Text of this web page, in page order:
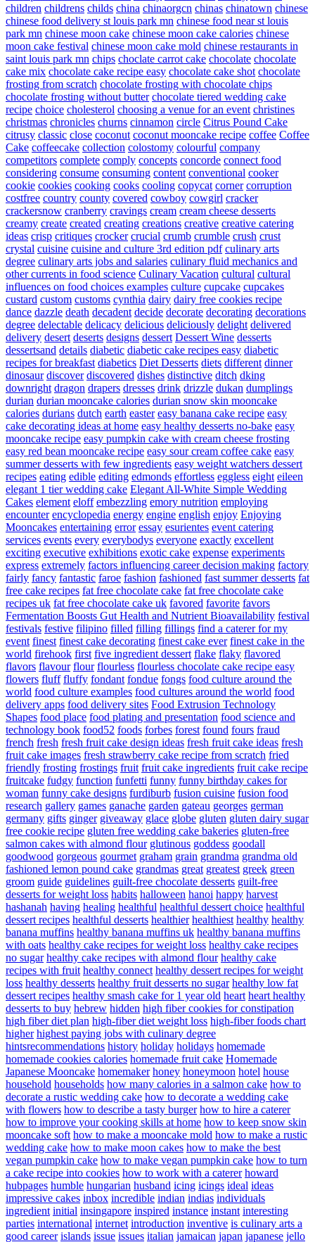
children childrens childs china chinaorgcn chinas chinatown chinese
chinese food delivery st louis park mn chinese food near st louis
park mn chinese moon cake chinese moon cake calories chinese
moon cake festival chinese moon cake mold chinese restaurants in
saint louis park mn chips choclate carrot cake chocolate chocolate
cake mix chocolate cake recipe easy chocolate cake shot chocolate
frosting from scratch chocolate frosting with chocolate chips
chocolate frosting without butter chocolate tiered wedding cake
recipe choice cholesterol choosing a venue for an event christines
christmas chronicles churns cinnamon circle Citrus Pound Cake
citrusy classic close coconut coconut mooncake recipe coffee Coffee
Cake coffeecake collection colostomy colourful company
competitors complete comply concepts concorde connect food
considering consume consuming content conventional cooker
cookie cookies cooking cooks cooling copycat corner corruption
costfree country county covered cowboy cowgirl cracker
crackersnow cranberry cravings cream cream cheese desserts
creamy create created creating creations creative creative catering
ideas crisp critiques crocker crucial crumb crumble crush crust
crystal cuisine cuisine and culture 3rd edition pdf culinary arts
degree culinary arts jobs and salaries culinary fluid mechanics and
other currents in food science Culinary Vacation cultural cultural
influences on food choices examples culture cupcake cupcakes
custard custom customs cynthia dairy dairy free cookies recipe
dance dazzle death decadent decide decorate decorating decorations
degree delectable delicacy delicious deliciously delight delivered
delivery desert deserts designs dessert Dessert Wine desserts
dessertsand details diabetic diabetic cake recipes easy diabetic
recipes for breakfast diabetics Diet Desserts diets different dinner
dinosaur discover discovered dishes distinctive ditch dking
downright dragon drapers dresses drink drizzle dukan dumplings
durian durian mooncake calories durian snow skin mooncake
calories durians dutch earth easter easy banana cake recipe easy
cake decorating ideas at home easy healthy desserts no-bake easy
mooncake recipe easy pumpkin cake with cream cheese frosting
easy red bean mooncake recipe easy sour cream coffee cake easy
summer desserts with few ingredients easy weight watchers dessert
recipes eating edible editing edmonds effortless eggless eight eileen
elegant 1 tier wedding cake Elegant All-White Simple Wedding
Cakes element eloff embezzling emory nutrition employing
encounter encyclopedia energy engine english enjoy Enjoying
Mooncakes entertaining error essay esurientes event catering
services events every everybodys everyone exactly excellent
exciting executive exhibitions exotic cake expense experiments
express extremely factors influencing career decision making factory
fairly fancy fantastic faroe fashion fashioned fast summer desserts fat
free cake recipes fat free chocolate cake fat free chocolate cake
recipes uk fat free chocolate cake uk favored favorite favors
Fermentation Boosts Gut Health and Nutrient Bioavailability festival
festivals festive filipino filled filling fillings find a caterer for my
event finest finest cake decorating finest cake ever finest cake in the
world firehook first five ingredient dessert flake flaky flavored
flavors flavour flour flourless flourless chocolate cake recipe easy
flowers fluff fluffy fondant fondue fongs food culture around the
world food culture examples food cultures around the world food
delivery apps food delivery sites Food Extrusion Technology
Shapes food place food plating and presentation food science and
technology book food52 foods forbes forest found fours fraud
french fresh fresh fruit cake design ideas fresh fruit cake ideas fresh
fruit cake images fresh strawberry cake recipe from scratch fried
friendly frosting frostings fruit fruit cake ingredients fruit cake recipe
fruitcake fudgy function funfetti funny funny birthday cakes for
woman funny cake designs furdiburb fusion cuisine fusion food
research gallery games ganache garden gateau georges german
germany gifts ginger giveaway glace globe gluten gluten dairy sugar
free cookie recipe gluten free wedding cake bakeries gluten-free
salmon cakes with almond flour glutinous goddess goodall
goodwood gorgeous gourmet graham grain grandma grandma old
fashioned lemon pound cake grandmas great greatest greek green
groom guide guidelines guilt-free chocolate desserts guilt-free
desserts for weight loss habits halloween hanoi happy harvest
hashanah having healing healthful healthful dessert choice healthful
dessert recipes healthful desserts healthier healthiest healthy healthy
banana muffins healthy banana muffins uk healthy banana muffins
with oats healthy cake recipes for weight loss healthy cake recipes
no sugar healthy cake recipes with almond flour healthy cake
recipes with fruit healthy connect healthy dessert recipes for weight
loss healthy desserts healthy fruit desserts no sugar healthy low fat
dessert recipes healthy smash cake for 1 year old heart heart healthy
desserts to buy hebrew hidden high fiber cookies for constipation
high fiber diet plan high-fiber diet weight loss high-fiber foods chart
higher highest paying jobs with culinary degree
hintsrecommendations history holiday holidays homemade
homemade cookies calories homemade fruit cake Homemade
Japanese Mooncake homemaker honey honeymoon hotel house
household households how many calories in a salmon cake how to
decorate a rustic wedding cake how to decorate a wedding cake
with flowers how to describe a tasty burger how to hire a caterer
how to improve your cooking skills at home how to keep snow skin
mooncake soft how to make a mooncake mold how to make a rustic
wedding cake how to make moon cakes how to make the best
vegan pumpkin cake how to make vegan pumpkin cake how to turn
a cake recipe into cookies how to work with a caterer howard
hubpages humble hungarian husband icing icings ideal ideas
impressive cakes inbox incredible indian indias individuals
ingredient initial insingapore inspired instance instant interesting
parties international internet introduction inventive is culinary arts a
good career islands issue issues italian jamaican japan japanese jello